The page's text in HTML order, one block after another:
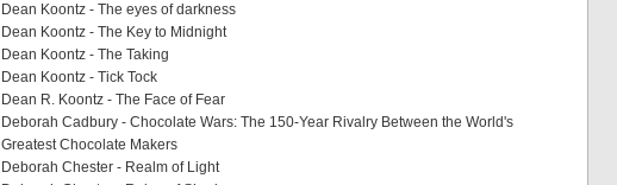
Dean Koontz - The eyes of darkness
Dean Koontz - The Key to Midnight
Dean Koontz - The Taking
Dean Koontz - Tick Tock
Dean R. Koontz - The Face of Fear
Deborah Cadbury - Chocolate Wars: The 150-Year Rivalry Between the World's
Greatest Chocolate Makers
Deborah Chester - Realm of Light